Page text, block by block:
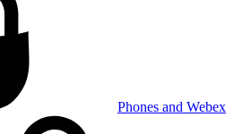
Phones and Webex